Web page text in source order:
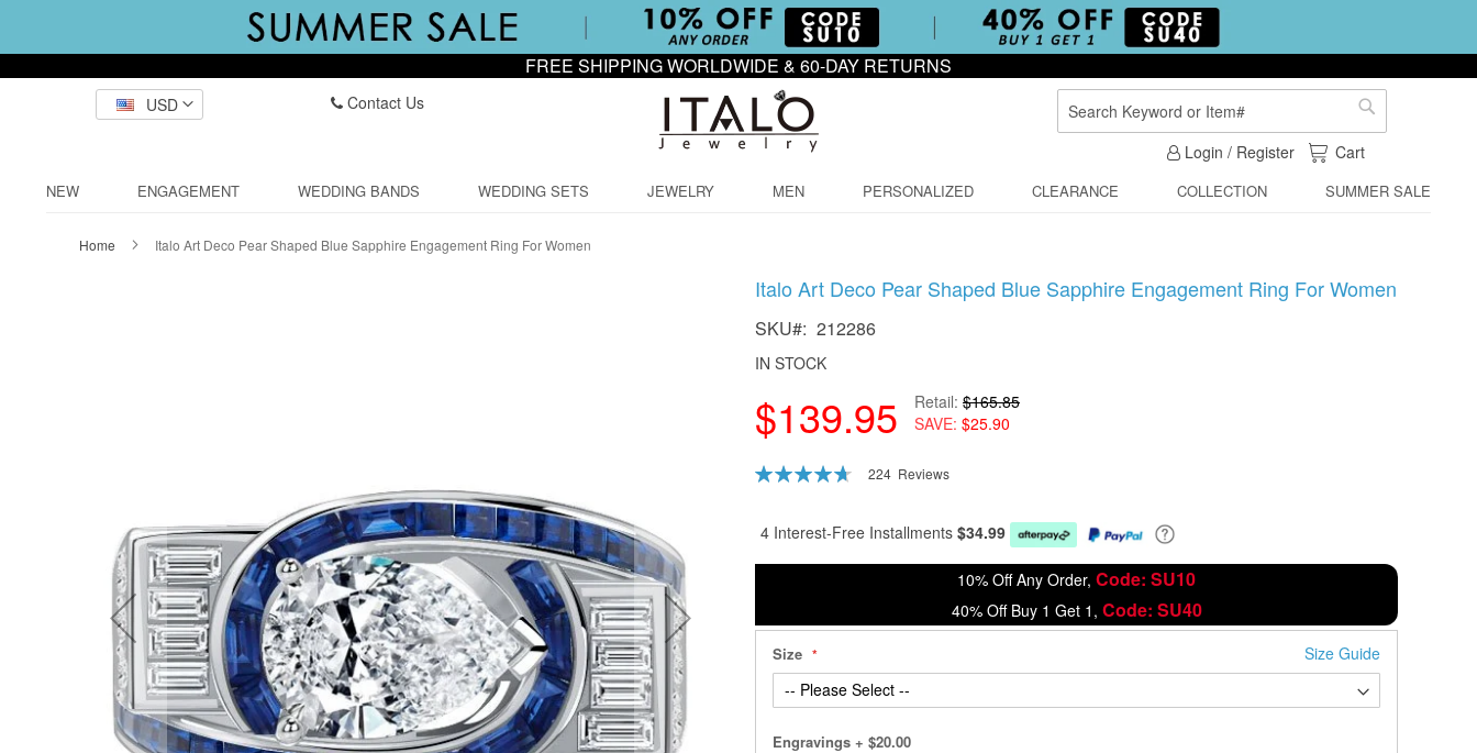
FREE SHIPPING WORLDWIDE & 60-DAY RETURNS
USD
Contact Us
Search
Search
Login / Register
My Cart
Cart
NEW ENGAGEMENT WEDDING BANDS WEDDING SETS JEWELRY MEN PERSONALIZED CLEARANCE COLLECTION SUMMER SALE
Home Italo Art Deco Pear Shaped Blue Sapphire Engagement Ring For Women
Italo Art Deco Pear Shaped Blue Sapphire Engagement Ring For Women
SKU 212286
IN STOCK
$139.95 Retail $165.85
SAVE $25.90
Rating:
224 Reviews
4 Interest-Free Installments $34.99
10% Off Any Order, Code: SU10
40% Off Buy 1 Get 1, Code: SU40
Size Size Guide
Engravings + $20.00